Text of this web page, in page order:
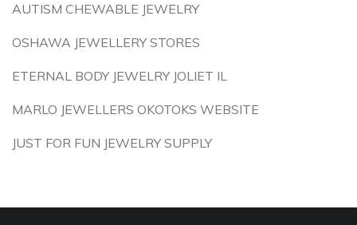
AUTISM CHEWABLE JEWELRY
OSHAWA JEWELLERY STORES
ETERNAL BODY JEWELRY JOLIET IL
MARLO JEWELLERS OKOTOKS WEBSITE
JUST FOR FUN JEWELRY SUPPLY